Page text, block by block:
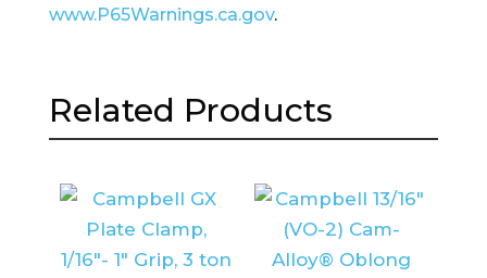
www.P65Warnings.ca.gov.
Related Products